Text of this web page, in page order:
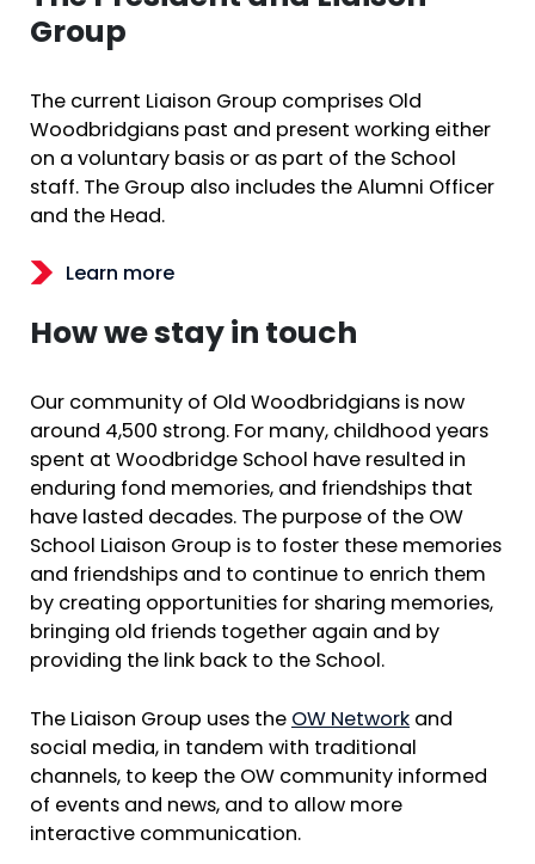
Group
The current Liaison Group comprises Old
Woodbridgians past and present working either
on a voluntary basis or as part of the School
staff. The Group also includes the Alumni Officer
and the Head.
Learn more
How we stay in touch
Our community of Old Woodbridgians is now
around 4,500 strong. For many, childhood years
spent at Woodbridge School have resulted in
enduring fond memories, and friendships that
have lasted decades. The purpose of the OW
School Liaison Group is to foster these memories
and friendships and to continue to enrich them
by creating opportunities for sharing memories,
bringing old friends together again and by
providing the link back to the School.
The Liaison Group uses the OW Network and
social media, in tandem with traditional
channels, to keep the OW community informed
of events and news, and to allow more
interactive communication.